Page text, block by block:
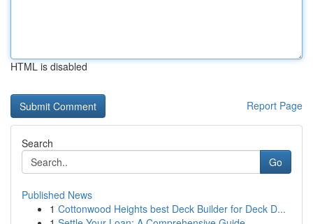
HTML is disabled
Report Page
Search
Go
Published News
1 Cottonwood Heights best Deck Builder for Deck D...